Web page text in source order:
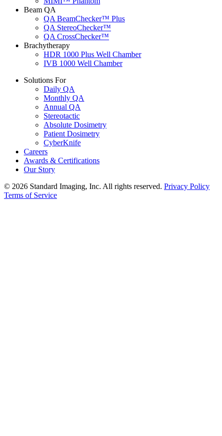
Beam QA
QA BeamChecker™ Plus
QA StereoChecker™
QA CrossChecker™
Brachytherapy
HDR 1000 Plus Well Chamber
IVB 1000 Well Chamber
Solutions For
Daily QA
Monthly QA
Annual QA
Stereotactic
Absolute Dosimetry
Patient Dosimetry
CyberKnife
Careers
Awards & Certifications
Our Story
© 2026 Standard Imaging, Inc. All rights reserved. Privacy Policy
Terms of Service